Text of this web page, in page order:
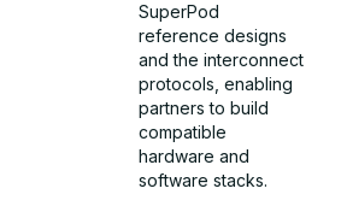
SuperPod
reference designs
and the interconnect
protocols, enabling
partners to build
compatible
hardware and
software stacks.